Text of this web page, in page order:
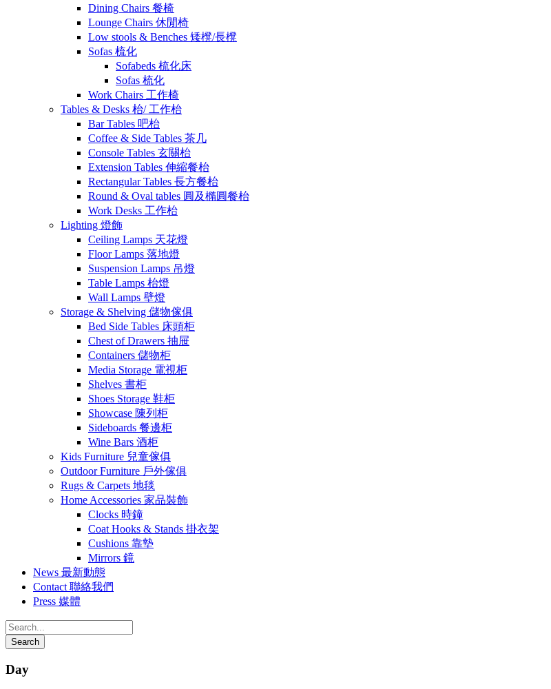
Dining Chairs 餐椅
Lounge Chairs 休閒椅
Low stools & Benches 矮櫈/長櫈
Sofas 梳化
Sofabeds 梳化床
Sofas 梳化
Work Chairs 工作椅
Tables & Desks 枱/ 工作枱
Bar Tables 吧枱
Coffee & Side Tables 茶几
Console Tables 玄關枱
Extension Tables 伸縮餐枱
Rectangular Tables 長方餐枱
Round & Oval tables 圓及橢圓餐枱
Work Desks 工作枱
Lighting 燈飾
Ceiling Lamps 天花燈
Floor Lamps 落地燈
Suspension Lamps 吊燈
Table Lamps 枱燈
Wall Lamps 壁燈
Storage & Shelving 儲物傢俱
Bed Side Tables 床頭柜
Chest of Drawers 抽屉
Containers 儲物柜
Media Storage 電視柜
Shelves 書柜
Shoes Storage 鞋柜
Showcase 陳列柜
Sideboards 餐邊柜
Wine Bars 酒柜
Kids Furniture 兒童傢俱
Outdoor Furniture 戶外傢俱
Rugs & Carpets 地毯
Home Accessories 家品裝飾
Clocks 時鐘
Coat Hooks & Stands 掛衣架
Cushions 靠墊
Mirrors 鏡
News 最新動態
Contact 聯絡我們
Press 媒體
Day